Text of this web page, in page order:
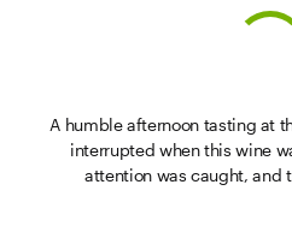
A humble afternoon tasting at
interrupted when this wine
attention was caught, and